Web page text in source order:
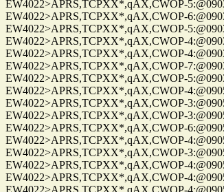
EW4022>APRS,TCPXX*,qAX,CWOP-
EW4022>APRS,TCPXX*,qAX,CWOP-
EW4022>APRS,TCPXX*,qAX,CWOP-
EW4022>APRS,TCPXX*,qAX,CWOP-
EW4022>APRS,TCPXX*,qAX,CWOP-
EW4022>APRS,TCPXX*,qAX,CWOP-
EW4022>APRS,TCPXX*,qAX,CWOP-
EW4022>APRS,TCPXX*,qAX,CWOP-
EW4022>APRS,TCPXX*,qAX,CWOP-
EW4022>APRS,TCPXX*,qAX,CWOP-
EW4022>APRS,TCPXX*,qAX,CWOP-
EW4022>APRS,TCPXX*,qAX,CWOP-
EW4022>APRS,TCPXX*,qAX,CWOP-
EW4022>APRS,TCPXX*,qAX,CWOP-
EW4022>APRS,TCPXX*,qAX,CWOP-
EW4022>APRS,TCPXX*,qAX,CWOP-